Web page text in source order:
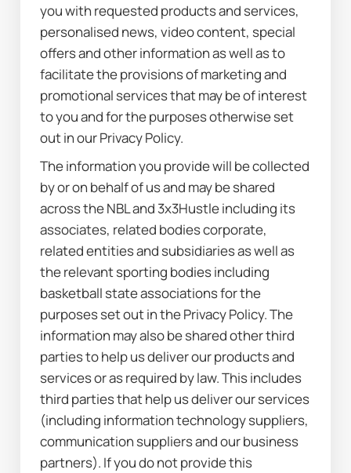
you with requested products and services,
personalised news, video content, special
offers and other information as well as to
facilitate the provisions of marketing and
promotional services that may be of interest
to you and for the purposes otherwise set
out in our Privacy Policy.
The information you provide will be collected
by or on behalf of us and may be shared
across the NBL and 3x3Hustle including its
associates, related bodies corporate,
related entities and subsidiaries as well as
the relevant sporting bodies including
basketball state associations for the
purposes set out in the Privacy Policy. The
information may also be shared other third
parties to help us deliver our products and
services or as required by law. This includes
third parties that help us deliver our services
(including information technology suppliers,
communication suppliers and our business
partners). If you do not provide this